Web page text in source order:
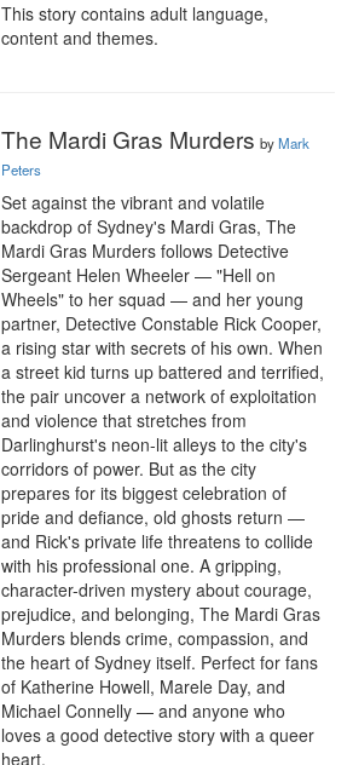
This story contains adult language,
content and themes.
The Mardi Gras Murders byMark
Peters
Set against the vibrant and volatile
backdrop of Sydney's Mardi Gras, The
Mardi Gras Murders follows Detective
Sergeant Helen Wheeler — "Hell on
Wheels" to her squad — and her young
partner, Detective Constable Rick Cooper,
a rising star with secrets of his own. When
a street kid turns up battered and terrified,
the pair uncover a network of exploitation
and violence that stretches from
Darlinghurst's neon-lit alleys to the city's
corridors of power. But as the city
prepares for its biggest celebration of
pride and defiance, old ghosts return —
and Rick's private life threatens to collide
with his professional one. A gripping,
character-driven mystery about courage,
prejudice, and belonging, The Mardi Gras
Murders blends crime, compassion, and
the heart of Sydney itself. Perfect for fans
of Katherine Howell, Marele Day, and
Michael Connelly — and anyone who
loves a good detective story with a queer
heart.